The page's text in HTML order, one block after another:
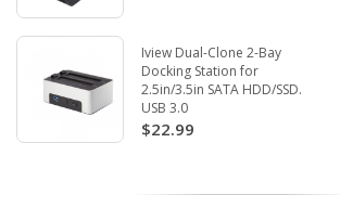
Iview Dual-Clone 2-Bay
Docking Station for
2.5in/3.5in SATA HDD/SSD.
USB 3.0
$22.99